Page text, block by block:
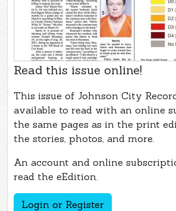
Read this issue online!
This issue of Johnson City
available to read with an online
the same pages as in the print
the stories, photos, and more.
An account and online
read the eEdition.
Login or Register